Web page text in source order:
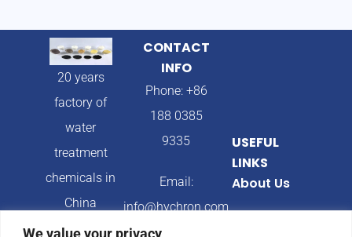
We value your privacy
20 years
factory of
water
treatment
chemicals in
China
CONTACT
INFO
Phone: +86
188 0385
9335
Email:
info@hychron.com
USEFUL
LINKS
About Us